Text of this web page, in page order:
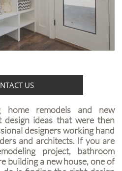
US
home remodels and new
design ideas that were then
designers working hand
and architects. If you are
project, bathroom
building a new house, one of